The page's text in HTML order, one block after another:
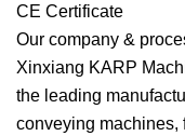
CE Certificate
Our company &
Xinxiang KARP
the leading
conveying machines,